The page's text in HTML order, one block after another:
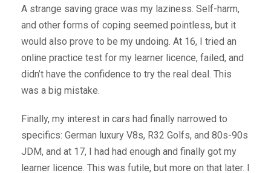
A strange saving grace was my laziness. Self-harm,
and other forms of coping seemed pointless, but it
would also prove to be my undoing. At 16, I tried an
online practice test for my learner licence, failed, and
didn’t have the confidence to try the real deal. This
was a big mistake.
Finally, my interest in cars had finally narrowed to
specifics: German luxury V8s, R32 Golfs, and 80s-90s
JDM, and at 17, I had had enough and finally got my
learner licence. This was futile, but more on that later. I